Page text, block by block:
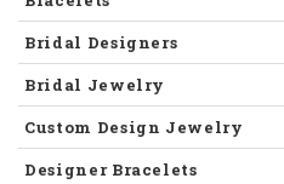
Bridal Designers
Bridal Jewelry
Custom Design Jewelry
Designer Bracelets